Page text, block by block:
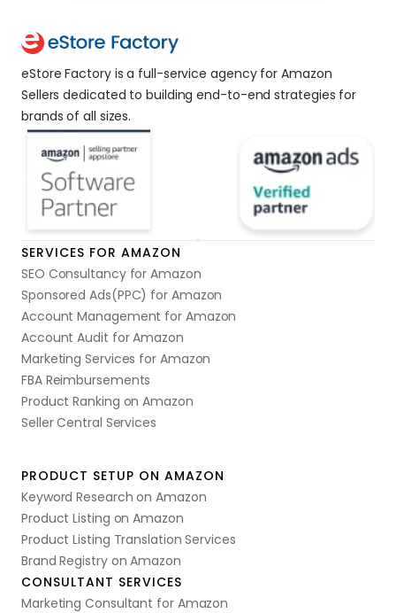
eStore Factory is a full-service agency for Amazon
Sellers dedicated to building end-to-end strategies for
brands of all sizes.
SERVICES FOR AMAZON
SEO Consultancy for Amazon
Sponsored Ads(PPC) for Amazon
Account Management for Amazon
Account Audit for Amazon
Marketing Services for Amazon
FBA Reimbursements
Product Ranking on Amazon
Seller Central Services
PRODUCT SETUP ON AMAZON
Keyword Research on Amazon
Product Listing on Amazon
Product Listing Translation Services
Brand Registry on Amazon
CONSULTANT SERVICES
Marketing Consultant for Amazon